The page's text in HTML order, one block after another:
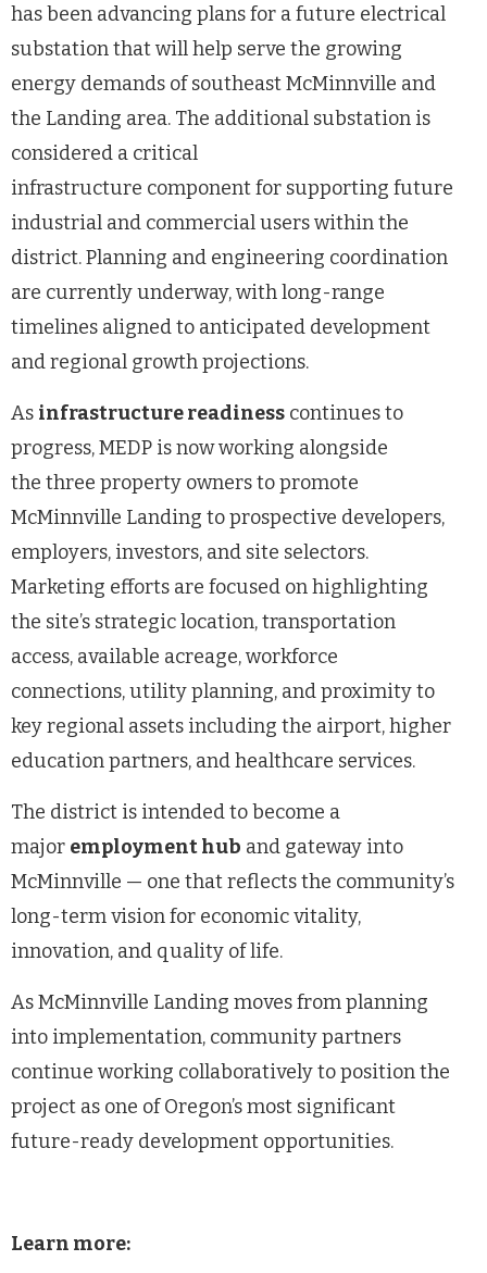
has been advancing plans for a future electrical
substation that will help serve the growing
energy demands of southeast McMinnville and
the Landing area. The additional substation is
considered a critical
infrastructure component for supporting future
industrial and commercial users within the
district. Planning and engineering coordination
are currently underway, with long-range
timelines aligned to anticipated development
and regional growth projections.
As infrastructure readiness continues to
progress, MEDP is now working alongside
the three property owners to promote
McMinnville Landing to prospective developers,
employers, investors, and site selectors.
Marketing efforts are focused on highlighting
the site’s strategic location, transportation
access, available acreage, workforce
connections, utility planning, and proximity to
key regional assets including the airport, higher
education partners, and healthcare services.
The district is intended to become a
major employment hub and gateway into
McMinnville — one that reflects the community’s
long-term vision for economic vitality,
innovation, and quality of life.
As McMinnville Landing moves from planning
into implementation, community partners
continue working collaboratively to position the
project as one of Oregon’s most significant
future-ready development opportunities.
Learn more: